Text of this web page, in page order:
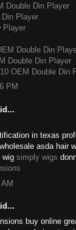
Double Din Player
Player
Player
Double Din
Double Din Player
OEM Double Din
PM
in texas
asda hair
wig simply wigs
buy online